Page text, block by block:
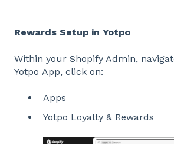
Rewards Setup in Yotpo
Within your Shopify Admin,
Yotpo App, click on:
Apps
Yotpo Loyalty & Rewards